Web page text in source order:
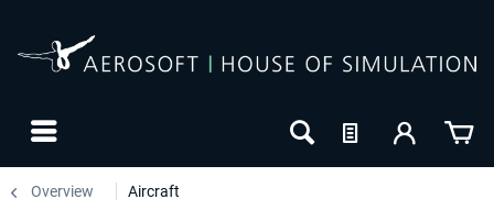
Overview Aircraft